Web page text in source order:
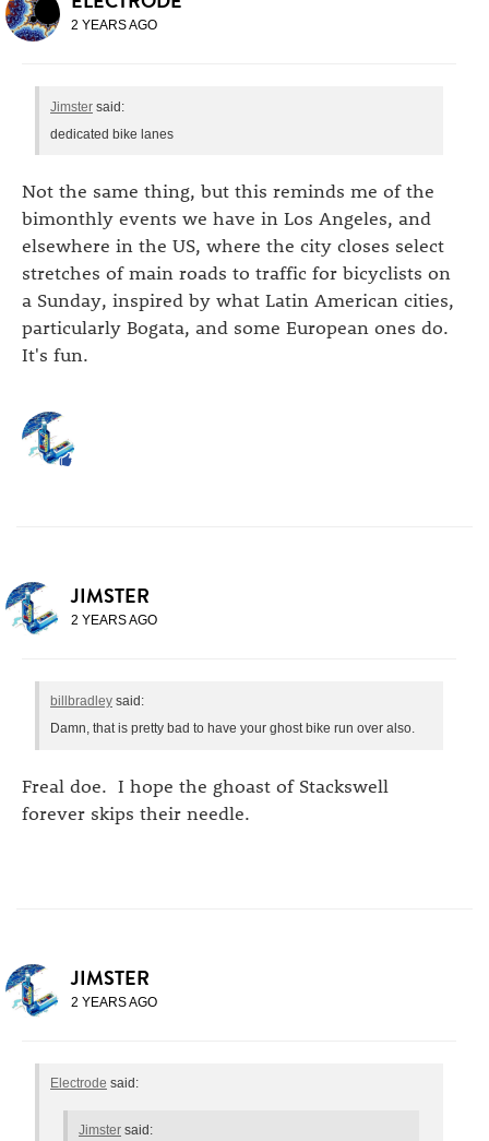
2 YEARS AGO
Jimster said:
dedicated bike lanes
Not the same thing, but this reminds me of the
bimonthly events we have in Los Angeles, and
elsewhere in the US, where the city closes select
stretches of main roads to traffic for bicyclists on
a Sunday, inspired by what Latin American cities,
particularly Bogata, and some European ones do.
It's fun.
JIMSTER
2 YEARS AGO
billbradley said:
Damn, that is pretty bad to have your ghost bike run over also.
Freal doe. I hope the ghoast of Stackswell
forever skips their needle.
JIMSTER
2 YEARS AGO
Electrode said:
Jimster said: